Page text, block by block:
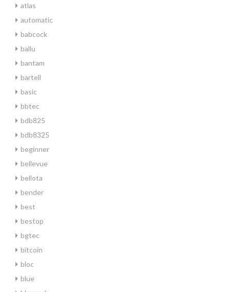
atlas
automatic
babcock
ballu
bantam
bartell
basic
bbtec
bdb825
bdb8325
beginner
bellevue
bellota
bender
best
bestop
bgtec
bitcoin
bloc
blue